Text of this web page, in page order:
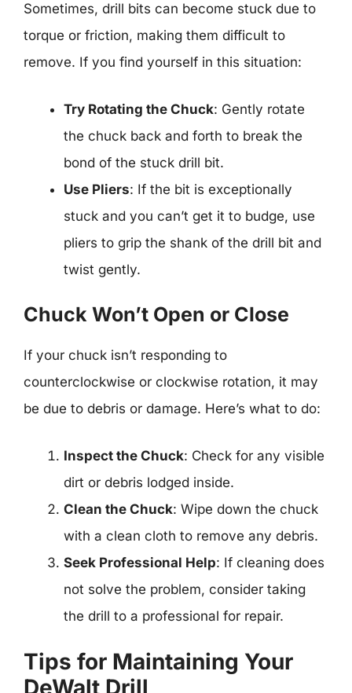
Sometimes, drill bits can become stuck due to
torque or friction, making them difficult to
remove. If you find yourself in this situation:
Try Rotating the Chuck: Gently rotate
the chuck back and forth to break the
bond of the stuck drill bit.
Use Pliers: If the bit is exceptionally
stuck and you can’t get it to budge, use
pliers to grip the shank of the drill bit and
twist gently.
Chuck Won’t Open or Close
If your chuck isn’t responding to
counterclockwise or clockwise rotation, it may
be due to debris or damage. Here’s what to do:
Inspect the Chuck: Check for any visible
dirt or debris lodged inside.
Clean the Chuck: Wipe down the chuck
with a clean cloth to remove any debris.
Seek Professional Help: If cleaning does
not solve the problem, consider taking
the drill to a professional for repair.
Tips for Maintaining Your
DeWalt Drill